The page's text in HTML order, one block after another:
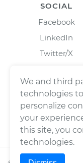
SOCIAL
Facebook
LinkedIn
Twitter/X
We and third
technologies
personalize
your
this site, you
technologies.